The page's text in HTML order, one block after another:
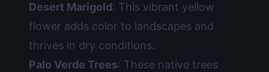
Desert Marigold: This vibrant yellow
flower adds color to landscapes and
thrives in dry conditions.
Palo Verde Trees: These native trees